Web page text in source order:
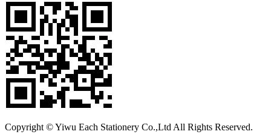
Copyright © Yiwu Each Stationery Co.,Ltd All Rights Reserved.